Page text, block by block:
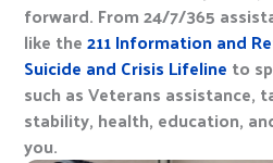
forward. From 24/7/365
like the211 Information and
Suicide and Crisis Lifeline to
such as Veterans assistance,
stability, health, education,
you.